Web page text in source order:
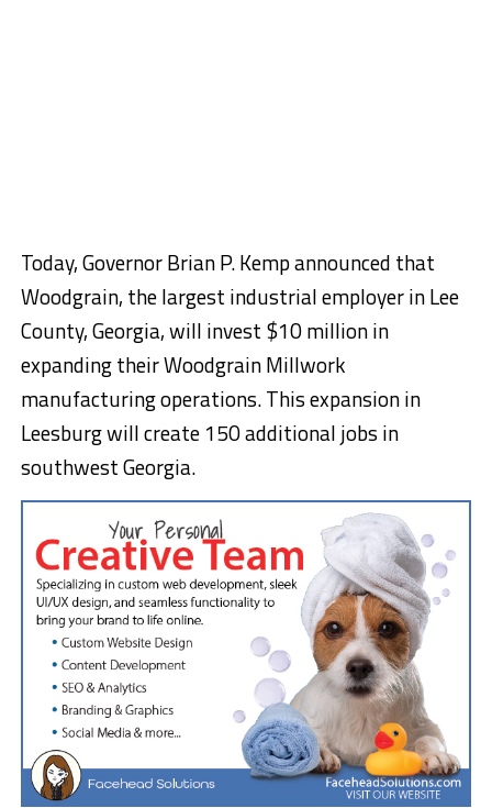
Today, Governor Brian P. Kemp announced that
Woodgrain, the largest industrial employer in Lee
County, Georgia, will invest $10 million in
expanding their Woodgrain Millwork
manufacturing operations. This expansion in
Leesburg will create 150 additional jobs in
southwest Georgia.